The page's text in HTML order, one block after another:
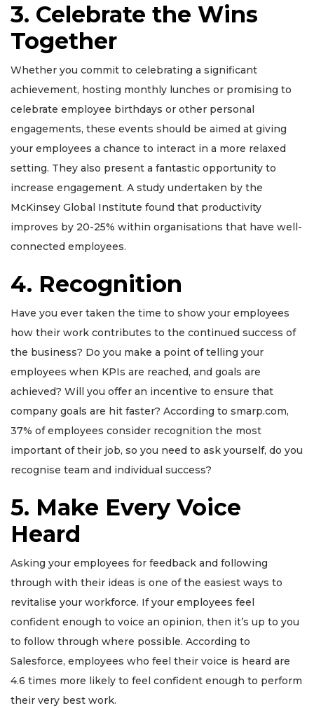
3. Celebrate the Wins
Together
Whether you commit to celebrating a significant
achievement, hosting monthly lunches or promising to
celebrate employee birthdays or other personal
engagements, these events should be aimed at giving
your employees a chance to interact in a more relaxed
setting. They also present a fantastic opportunity to
increase engagement. A study undertaken by the
McKinsey Global Institute found that productivity
improves by 20-25% within organisations that have well-
connected employees.
4. Recognition
Have you ever taken the time to show your employees
how their work contributes to the continued success of
the business? Do you make a point of telling your
employees when KPIs are reached, and goals are
achieved? Will you offer an incentive to ensure that
company goals are hit faster? According to smarp.com,
37% of employees consider recognition the most
important of their job, so you need to ask yourself, do you
recognise team and individual success?
5. Make Every Voice
Heard
Asking your employees for feedback and following
through with their ideas is one of the easiest ways to
revitalise your workforce. If your employees feel
confident enough to voice an opinion, then it’s up to you
to follow through where possible. According to
Salesforce, employees who feel their voice is heard are
4.6 times more likely to feel confident enough to perform
their very best work.